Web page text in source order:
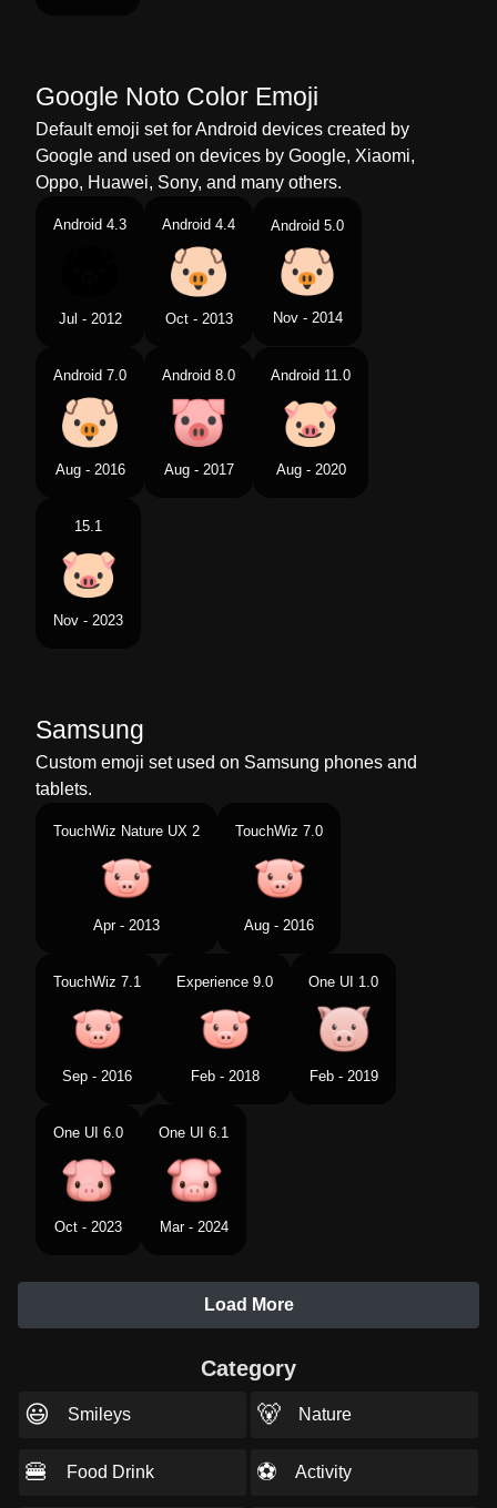
Google Noto Color Emoji
Default emoji set for Android devices created by
Google and used on devices by Google, Xiaomi,
Oppo, Huawei, Sony, and many others.
Android 4.3
Jul - 2012
Android 4.4
Oct - 2013
Android 5.0
Nov - 2014
Android 7.0
Aug - 2016
Android 8.0
Aug - 2017
Android 11.0
Aug - 2020
15.1
Nov - 2023
Samsung
Custom emoji set used on Samsung phones and
tablets.
TouchWiz Nature UX 2
Apr - 2013
TouchWiz 7.0
Aug - 2016
TouchWiz 7.1
Sep - 2016
Experience 9.0
Feb - 2018
One UI 1.0
Feb - 2019
One UI 6.0
Oct - 2023
One UI 6.1
Mar - 2024
Load More
Category
😃 Smileys 🐻 Nature
🍔 Food Drink ⚽ Activity